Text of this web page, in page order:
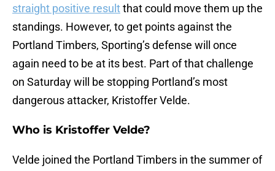
straight positive resultthat could move them up the
standings. However, to get points against the
Portland Timbers, Sporting’s defense will once
again need to be at its best. Part of that challenge
on Saturday will be stopping Portland’s most
dangerous attacker, Kristoffer Velde.
Who is Kristoffer Velde?
Velde joined the Portland Timbers in the summer of